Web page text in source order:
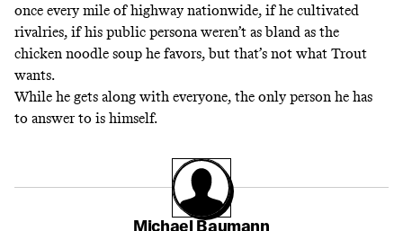
once every mile of highway nationwide, if he cultivated
rivalries, if his public persona weren’t as bland as the
chicken noodle soup he favors, but that’s not what Trout
wants.
While he gets along with everyone, the only person he has
to answer to is himself.
Michael Baumann